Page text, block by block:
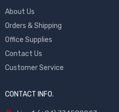
About Us
Orders & Shipping
Office Supplies
Contact Us
Customer Service
CONTACT INFO.